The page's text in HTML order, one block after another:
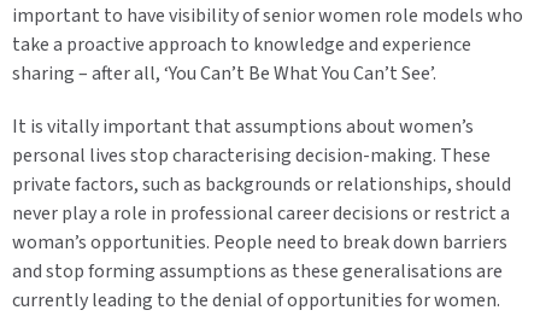
important to have visibility of senior women role models who
take a proactive approach to knowledge and experience
sharing – after all, ‘You Can’t Be What You Can’t See’.
It is vitally important that assumptions about women’s
personal lives stop characterising decision-making. These
private factors, such as backgrounds or relationships, should
never play a role in professional career decisions or restrict a
woman’s opportunities. People need to break down barriers
and stop forming assumptions as these generalisations are
currently leading to the denial of opportunities for women.